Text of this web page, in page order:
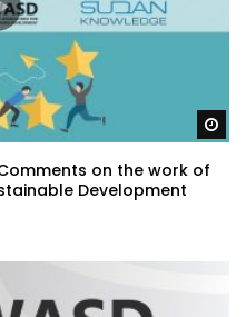
on the work of
Development